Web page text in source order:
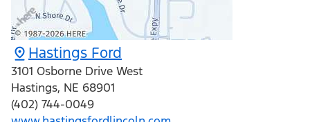
Hastings Ford
3101 Osborne Drive West
Hastings, NE 68901
(402) 744-0049